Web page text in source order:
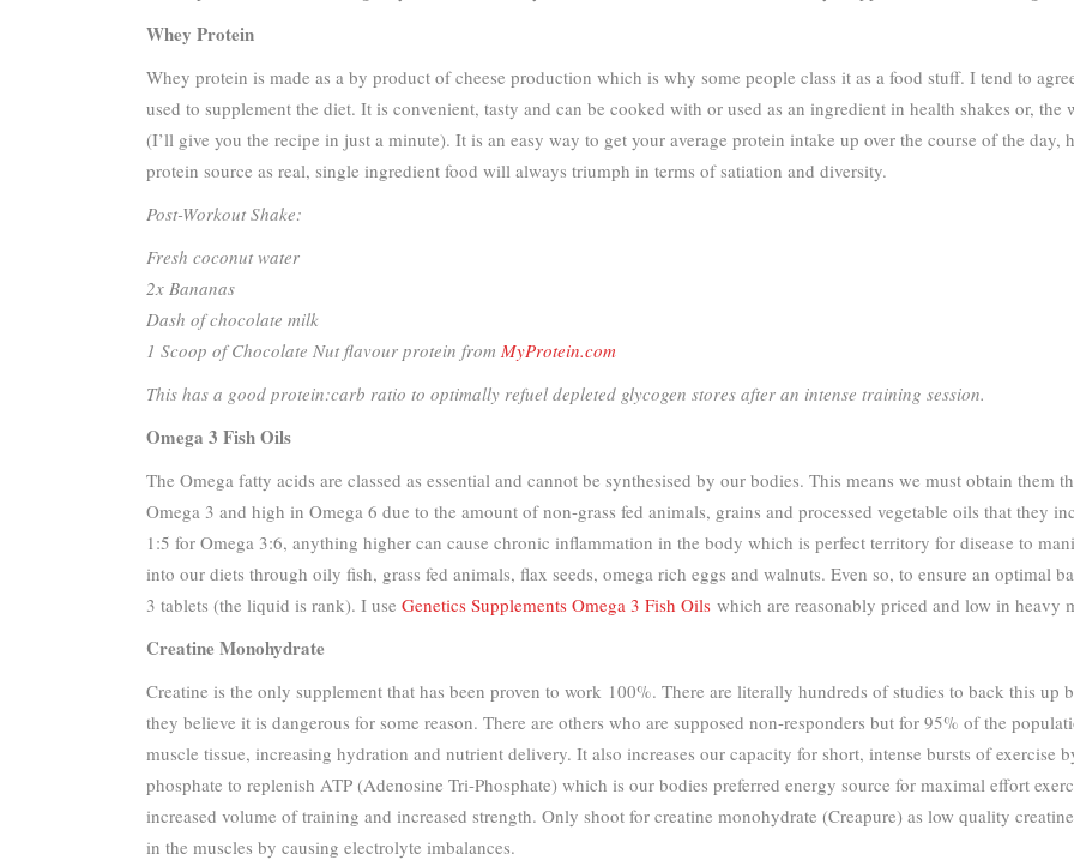
Whey Protein
Whey protein is made as a by product of cheese production which is why some people class it as a food stuff. I tend to
used to supplement the diet. It is convenient, tasty and can be cooked with or used as an ingredient in health shakes or,
(I’ll give you the recipe in just a minute). It is an easy way to get your average protein intake up over the course of the day,
protein source as real, single ingredient food will always triumph in terms of satiation and diversity.
Post-Workout Shake:
Fresh coconut water
2x Bananas
Dash of chocolate milk
1 Scoop of Chocolate Nut flavour protein from MyProtein.com
This has a good protein:carb ratio to optimally refuel depleted glycogen stores after an intense training session.
Omega 3 Fish Oils
The Omega fatty acids are classed as essential and cannot be synthesised by our bodies. This means we must obtain
Omega 3 and high in Omega 6 due to the amount of non-grass fed animals, grains and processed vegetable oils that they
1:5 for Omega 3:6, anything higher can cause chronic inflammation in the body which is perfect territory for disease to
into our diets through oily fish, grass fed animals, flax seeds, omega rich eggs and walnuts. Even so, to ensure an optimal
3 tablets (the liquid is rank). I use Genetics Supplements Omega 3 Fish Oils which are reasonably priced and low in heavy
Creatine Monohydrate
Creatine is the only supplement that has been proven to work 100%. There are literally hundreds of studies to back this up
they believe it is dangerous for some reason. There are others who are supposed non-responders but for 95% of the
muscle tissue, increasing hydration and nutrient delivery. It also increases our capacity for short, intense bursts of exercise
phosphate to replenish ATP (Adenosine Tri-Phosphate) which is our bodies preferred energy source for maximal effort
increased volume of training and increased strength. Only shoot for creatine monohydrate (Creapure) as low quality
in the muscles by causing electrolyte imbalances.